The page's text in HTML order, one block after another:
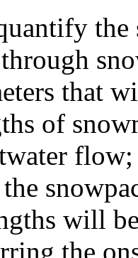
that
of
will
the